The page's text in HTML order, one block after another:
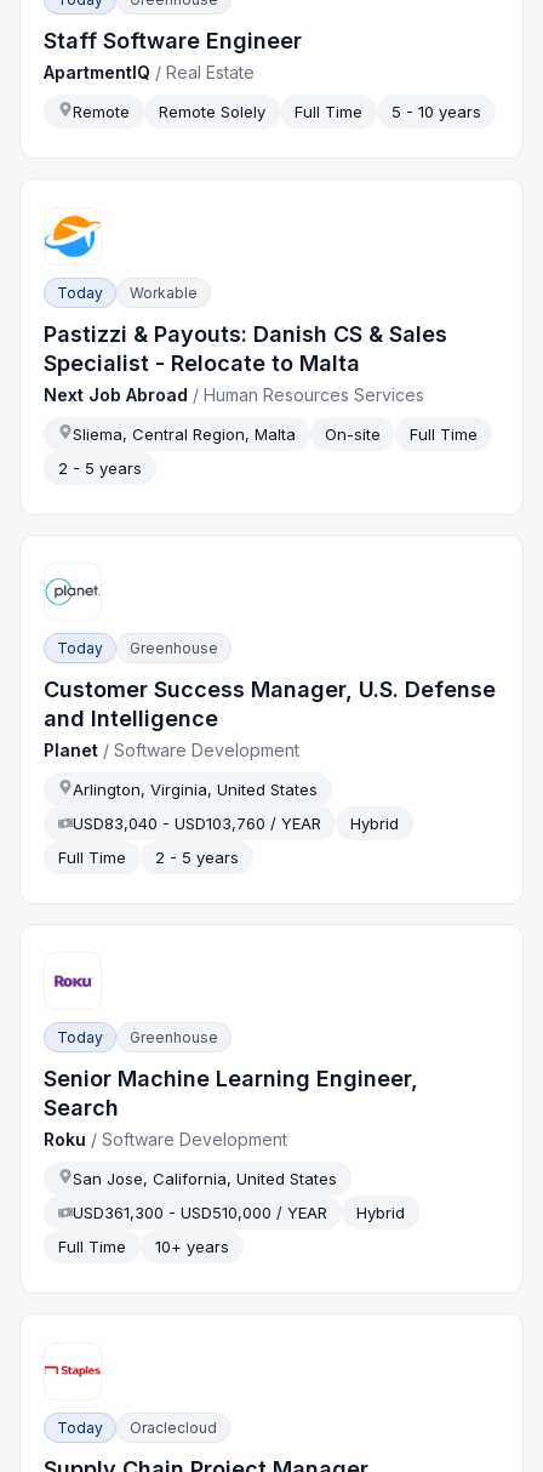
Staff Software Engineer
ApartmentIQ /Real Estate
Remote Remote Solely Full Time 5 - 10 years
Today Workable
Pastizzi & Payouts: Danish CS & Sales
Specialist - Relocate to Malta
Next Job Abroad /Human Resources Services
Sliema, Central Region, Malta On-site
Full Time
2 - 5 years
Today Greenhouse
Customer Success Manager, U.S. Defense
and Intelligence
Planet /Software Development
Arlington, Virginia, United States
USD83,040 - USD103,760 / YEAR
Hybrid
Full Time
2 - 5 years
Today Greenhouse
Senior Machine Learning Engineer,
Search
Roku /Software Development
San Jose, California, United States
USD361,300 - USD510,000 / YEAR
Hybrid
Full Time
10+ years
Today Oraclecloud